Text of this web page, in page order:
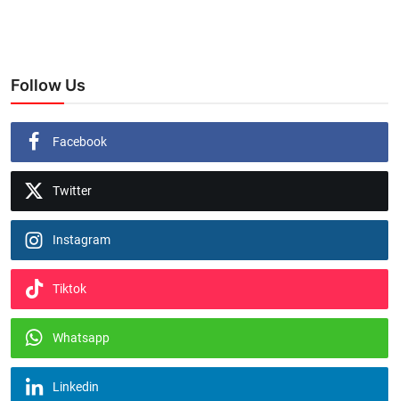
Follow Us
Facebook
Twitter
Instagram
Tiktok
Whatsapp
Linkedin